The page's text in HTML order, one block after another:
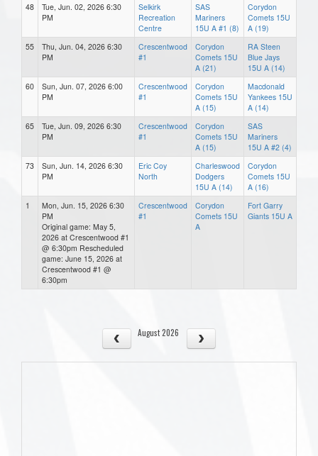
48
Tue, Jun. 02, 2026 6:30
PM
Selkirk
Recreation
Centre
SAS
Mariners
15U A #1 (8)
Corydon
Comets 15U
A (19)
55
Thu, Jun. 04, 2026 6:30
PM
Crescentwood
#1
Corydon
Comets 15U
A (21)
RA Steen
Blue Jays
15U A (14)
60
Sun, Jun. 07, 2026 6:00
PM
Crescentwood
#1
Corydon
Comets 15U
A (15)
Macdonald
Yankees 15U
A (14)
65
Tue, Jun. 09, 2026 6:30
PM
Crescentwood
#1
Corydon
Comets 15U
A (15)
SAS
Mariners
15U A #2 (4)
73
Sun, Jun. 14, 2026 6:30
PM
Eric Coy
North
Charleswood
Dodgers
15U A (14)
Corydon
Comets 15U
A (16)
1
Mon, Jun. 15, 2026 6:30
PM
Original game: May 5,
2026 at Crescentwood #1
@ 6:30pm Rescheduled
game: June 15, 2026 at
Crescentwood #1 @
6:30pm
Crescentwood
#1
Corydon
Comets 15U
A
Fort Garry
Giants 15U A
August 2026